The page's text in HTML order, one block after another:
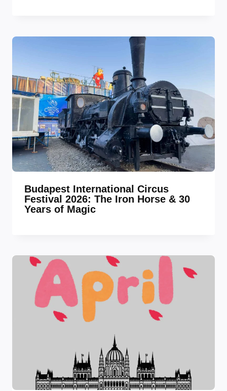
Budapest International Circus
Festival 2026: The Iron Horse & 30
Years of Magic